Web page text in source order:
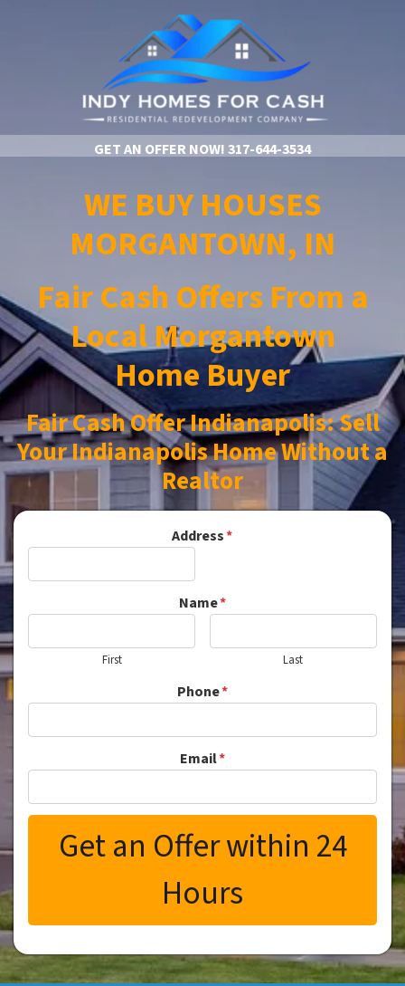
GET AN OFFER NOW!317-644-3534
WE BUY HOUSES
MORGANTOWN, IN
Fair Cash Offers From a
Local Morgantown
Home Buyer
Fair Cash Offer Indianapolis: Sell
Your Indianapolis Home Without a
Realtor
Address*
Name*
First Last
Phone*
Email*